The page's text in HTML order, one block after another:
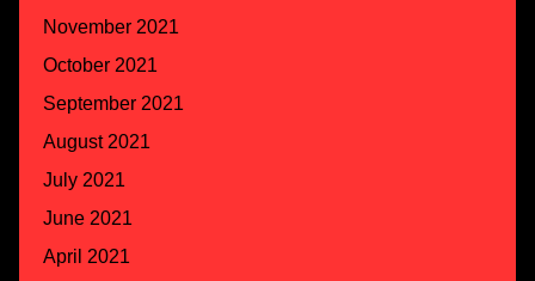
November 2021
October 2021
September 2021
August 2021
July 2021
June 2021
April 2021